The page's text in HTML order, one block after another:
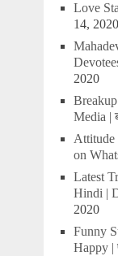
Love
14, 2020
2020
Media |
Attitude
on
Latest
Hindi |
2020
Funny
Happy |